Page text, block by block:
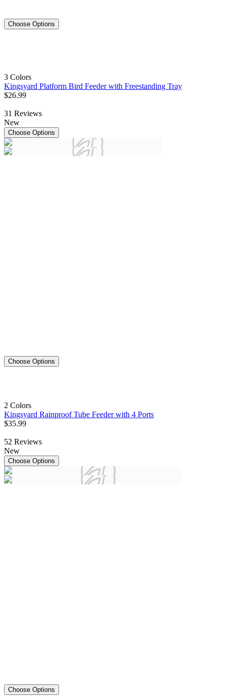
Choose Options
3 Colors
Kingsyard Platform Bird Feeder with Freestanding Tray
$26.99
31 Reviews
New
Choose Options
Choose Options
2 Colors
Kingsyard Rainproof Tube Feeder with 4 Ports
$35.99
52 Reviews
New
Choose Options
Choose Options